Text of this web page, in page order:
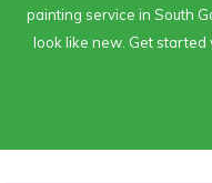
painting service in South
look like new. Get